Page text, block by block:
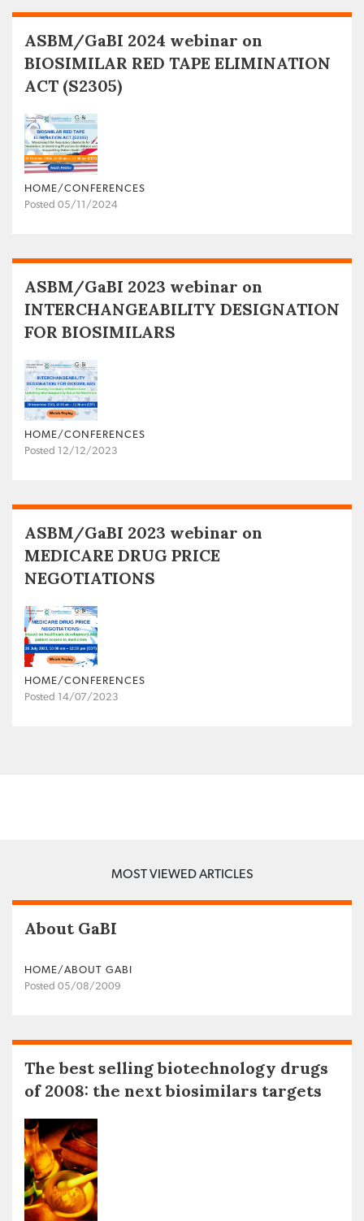
ASBM/GaBI 2024 webinar on
BIOSIMILAR RED TAPE ELIMINATION
ACT (S2305)
HOME/CONFERENCES
Posted 05/11/2024
ASBM/GaBI 2023 webinar on
INTERCHANGEABILITY DESIGNATION
FOR BIOSIMILARS
HOME/CONFERENCES
Posted 12/12/2023
ASBM/GaBI 2023 webinar on
MEDICARE DRUG PRICE
NEGOTIATIONS
HOME/CONFERENCES
Posted 14/07/2023
MOST VIEWED ARTICLES
About GaBI
HOME/ABOUT GABI
Posted 05/08/2009
The best selling biotechnology drugs
of 2008: the next biosimilars targets